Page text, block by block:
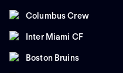
Columbus Crew
Inter Miami CF
Boston Bruins